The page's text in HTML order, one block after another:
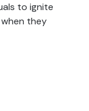
to ignite
they